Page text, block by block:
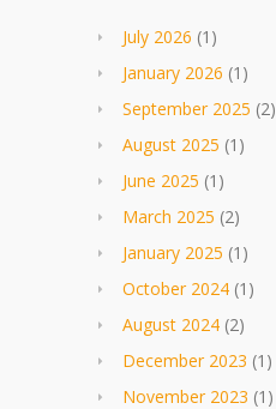
July 2026 (1)
January 2026 (1)
September 2025 (2)
August 2025 (1)
June 2025 (1)
March 2025 (2)
January 2025 (1)
October 2024(1)
August 2024(2)
December 2023 (1)
November 2023 (1)